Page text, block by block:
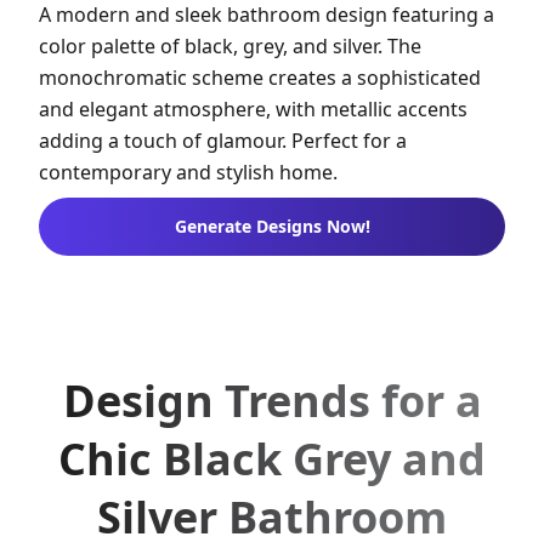
A modern and sleek bathroom design featuring a
color palette of black, grey, and silver. The
monochromatic scheme creates a sophisticated
and elegant atmosphere, with metallic accents
adding a touch of glamour. Perfect for a
contemporary and stylish home.
Generate Designs Now!
Design Trends for a
Chic Black Grey and
Silver Bathroom